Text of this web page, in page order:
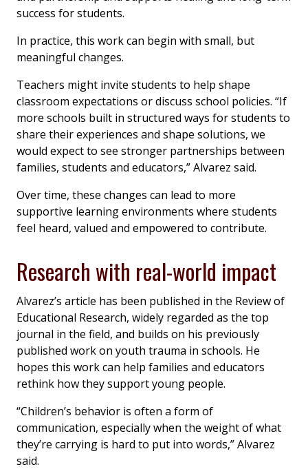
success for students.
In practice, this work can begin with small, but
meaningful changes.
Teachers might invite students to help shape
classroom expectations or discuss school policies. “If
more schools built in structured ways for students to
share their experiences and shape solutions, we
would expect to see stronger partnerships between
families, students and educators,” Alvarez said.
Over time, these changes can lead to more
supportive learning environments where students
feel heard, valued and empowered to contribute.
Research with real-world impact
Alvarez’s article has been published in the Review of
Educational Research, widely regarded as the top
journal in the field, and builds on his previously
published work on youth trauma in schools. He
hopes this work can help families and educators
rethink how they support young people.
“Children’s behavior is often a form of
communication, especially when the weight of what
they’re carrying is hard to put into words,” Alvarez
said.